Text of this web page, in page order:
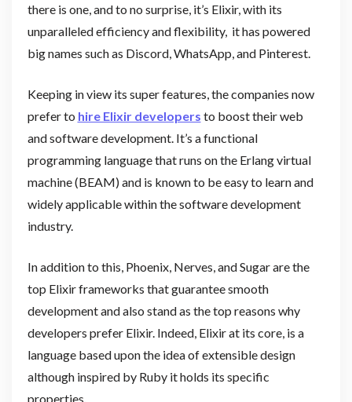
there is one, and to no surprise, it’s Elixir, with its
unparalleled efficiency and flexibility, it has powered
big names such as Discord, WhatsApp, and Pinterest.
Keeping in view its super features, the companies now
prefer to hire Elixir developers to boost their web
and software development. It’s a functional
programming language that runs on the Erlang virtual
machine (BEAM) and is known to be easy to learn and
widely applicable within the software development
industry.
In addition to this, Phoenix, Nerves, and Sugar are the
top Elixir frameworks that guarantee smooth
development and also stand as the top reasons why
developers prefer Elixir. Indeed, Elixir at its core, is a
language based upon the idea of extensible design
although inspired by Ruby it holds its specific
properties.